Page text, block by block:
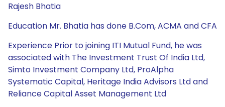
Rajesh Bhatia
Education Mr. Bhatia has done B.Com, ACMA and CFA
Experience Prior to joining ITI Mutual Fund, he was
associated with The Investment Trust Of India Ltd,
Simto Investment Company Ltd, ProAlpha
Systematic Capital, Heritage India Advisors Ltd and
Reliance Capital Asset Management Ltd